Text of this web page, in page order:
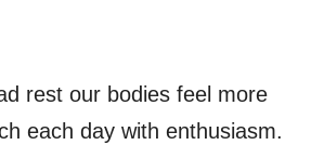
rest our bodies feel more
each day with enthusiasm.